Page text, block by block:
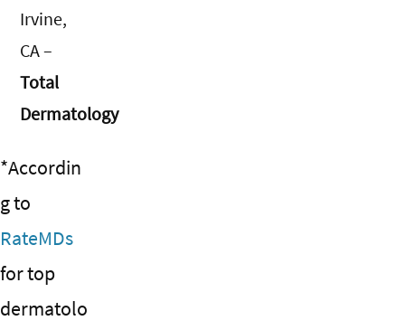
Irvine,
CA –
Total
Dermatology
*Accordin
g to
RateMDs
for top
dermatolo